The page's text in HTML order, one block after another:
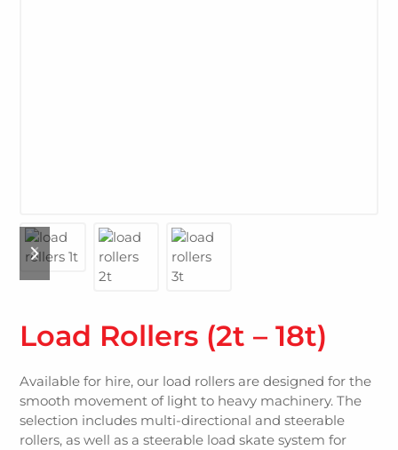
Load Rollers (2t – 18t)
Available for hire, our load rollers are designed for the
smooth movement of light to heavy machinery. The
selection includes multi-directional and steerable
rollers, as well as a steerable load skate system for